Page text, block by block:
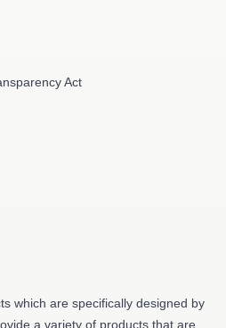
Act
which are specifically designed by
a variety of products that are